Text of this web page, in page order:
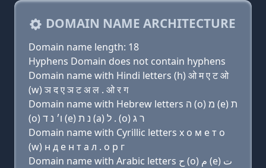
DOMAIN NAME ARCHITECTURE
Domain name length: 18
Hyphens Domain does not contain hyphens
Domain name with Hindi letters (h) ओ म ए ट ओ
(w) ञ द ए ञ ट अ ल . ओ र ग
Domain name with Hebrew letters ה (ο) מ (e) ת
(ο) ו׳ נ ד (e) נ ת (a) ל . (ο) ר ג
Domain name with Cyrillic letters х о м e т о
(w) н д e н т a л . о р г
Domain name with Arabic letters ﺡ (o) ﻡ (e) ﺕ